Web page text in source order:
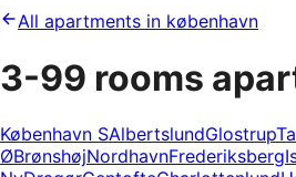
All apartments in københavn
3-99 rooms
København SAlbertslundGlostrup
ØBrønshøjNordhavnFrederiksberg